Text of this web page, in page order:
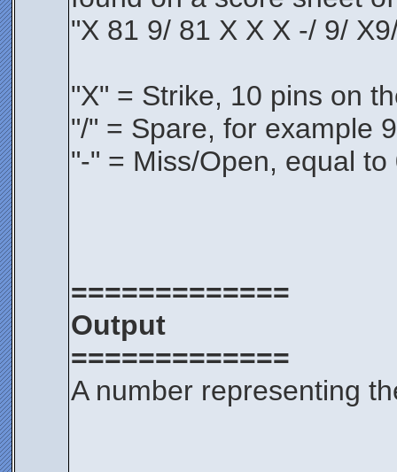
"X 81 9/ 81 X X X -/ 9/
"X" = Strike, 10 pins on
"/" = Spare, for example
"-" = Miss/Open, equal
=============
Output
=============
A number representing